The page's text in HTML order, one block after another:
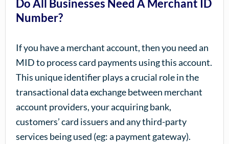
Do All Businesses Need A Merchant ID
Number?
If you have a merchant account, then you need an
MID to process card payments using this account.
This unique identifier plays a crucial role in the
transactional data exchange between merchant
account providers, your acquiring bank,
customers’ card issuers and any third-party
services being used (eg: a payment gateway).